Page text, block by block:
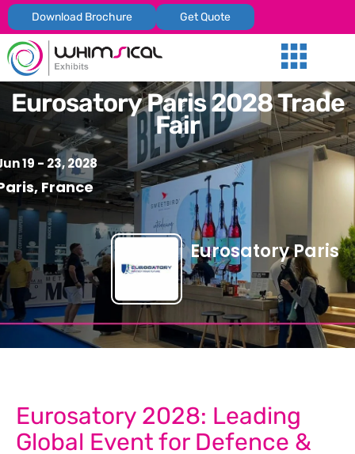
Download Brochure Get Quote
Eurosatory Paris 2028 Trade
Fair
19 - 23, 2028
France
Eurosatory Paris
Eurosatory 2028: Leading
Global Event for Defence &